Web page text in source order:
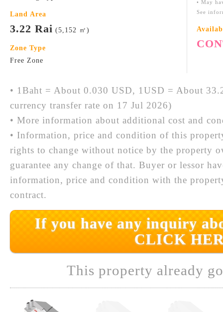
Land Area
3.22 Rai (5,152 ㎡)
Zone Type
Free Zone
• May
See
• 1Baht = About 0.030 USD, 1USD = About
currency transfer rate on 17 Jul 2026)
• More information about additional cost and
• Information, price and condition of this
rights to change without notice by the property
guarantee any change of that. Buyer or lessor
information, price and condition with the
contract.
If you have any inquiry
CLICK
This property already